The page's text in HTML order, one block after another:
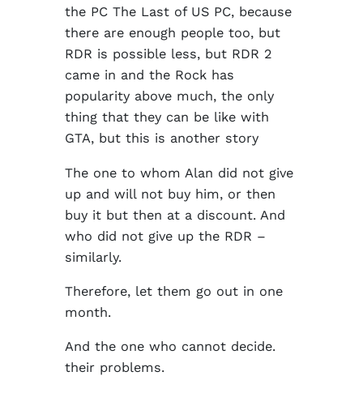
the PC The Last of US PC, because
there are enough people too, but
RDR is possible less, but RDR 2
came in and the Rock has
popularity above much, the only
thing that they can be like with
GTA, but this is another story
The one to whom Alan did not give
up and will not buy him, or then
buy it but then at a discount. And
who did not give up the RDR –
similarly.
Therefore, let them go out in one
month.
And the one who cannot decide.
their problems.